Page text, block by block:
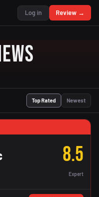
Log in Review →
Top Rated Newest
8.5
Expert